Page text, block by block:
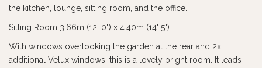
the kitchen, lounge, sitting room, and the office.
Sitting Room 3.66m (12' 0") x 4.40m (14' 5")
With windows overlooking the garden at the rear and 2x
additional Velux windows, this is a lovely bright room. It leads